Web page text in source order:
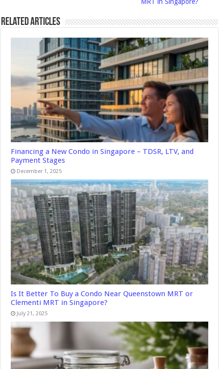
Related Articles
Financing a New Condo in Singapore – TDSR, LTV, and
Payment Stages
December 1, 2025
Is It Better To Buy a Condo Near Queenstown MRT or
Clementi MRT in Singapore?
July 21, 2025